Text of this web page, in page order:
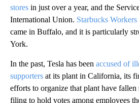
stores in just over a year, and the
International Union. Starbucks
came in Buffalo, and it is particularly
York.
In the past, Tesla has been accused of
supporters at its plant in California, its
efforts to organize that plant have fallen
filing to hold votes among employees